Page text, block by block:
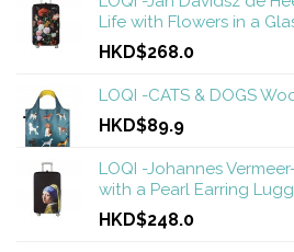
Life with Flowers in a
HKD$268.0
LOQI -CATS & DOGS
HKD$89.9
LOQI -Johannes
with a Pearl Earring
HKD$248.0